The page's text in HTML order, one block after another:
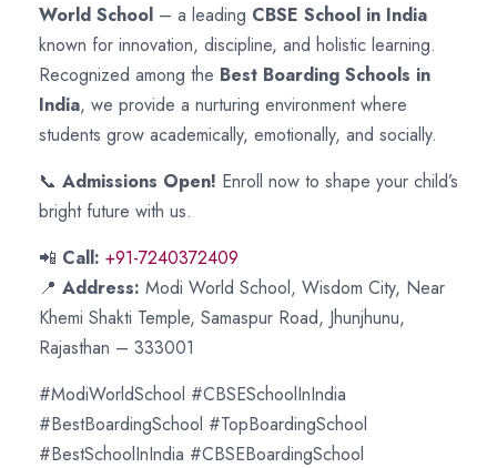
World School – a leading CBSE School in India
known for innovation, discipline, and holistic learning.
Recognized among the Best Boarding Schools in
India, we provide a nurturing environment where
students grow academically, emotionally, and socially.
📞 Admissions Open! Enroll now to shape your child’s
bright future with us.
📲 Call: +91-7240372409
📍 Address: Modi World School, Wisdom City, Near
Khemi Shakti Temple, Samaspur Road, Jhunjhunu,
Rajasthan – 333001
#ModiWorldSchool #CBSESchoolInIndia
#BestBoardingSchool #TopBoardingSchool
#BestSchoolInIndia #CBSEBoardingSchool